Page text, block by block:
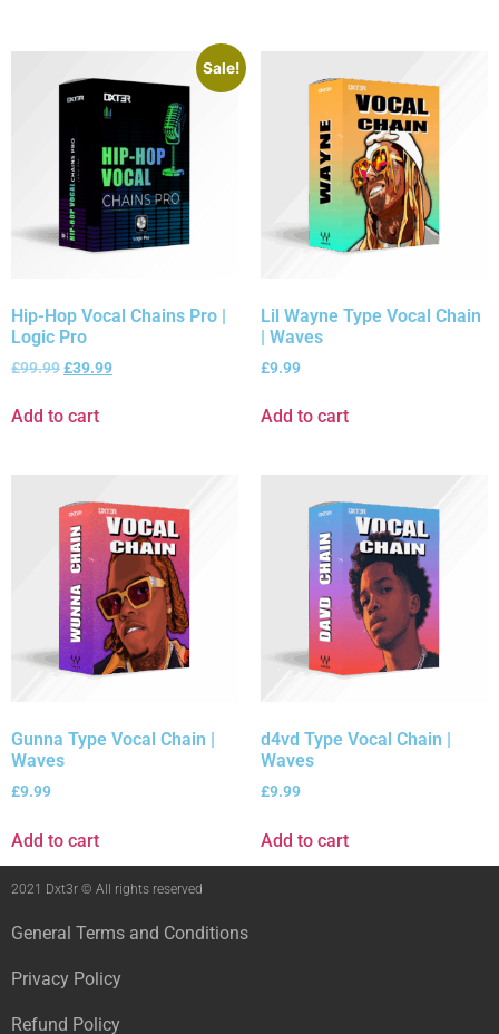
Sale!
Hip-Hop Vocal Chains Pro |
Logic Pro
£99.99£39.99
Add to cart
Lil Wayne Type Vocal Chain
| Waves
£9.99
Add to cart
Gunna Type Vocal Chain |
Waves
£9.99
Add to cart
d4vd Type Vocal Chain |
Waves
£9.99
Add to cart
2021 Dxt3r © All rights reserved
General Terms and Conditions
Privacy Policy
Refund Policy